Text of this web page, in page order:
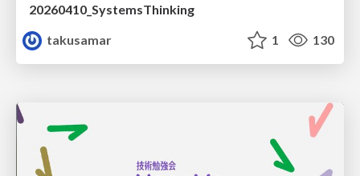
20260410_SystemsThinking
takusamar
1 130